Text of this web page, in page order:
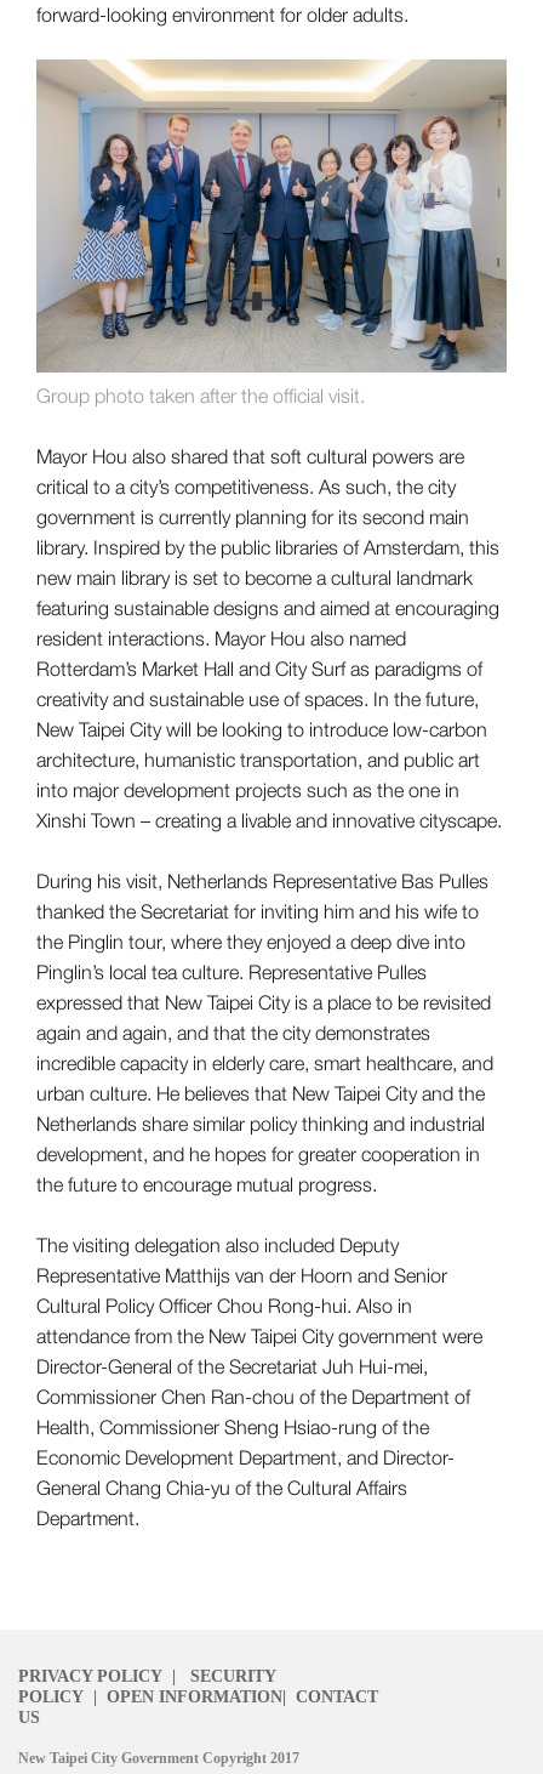
forward-looking environment for older adults.
Group photo taken after the official visit.
Mayor Hou also shared that soft cultural powers are
critical to a city’s competitiveness. As such, the city
government is currently planning for its second main
library. Inspired by the public libraries of Amsterdam, this
new main library is set to become a cultural landmark
featuring sustainable designs and aimed at encouraging
resident interactions. Mayor Hou also named
Rotterdam’s Market Hall and City Surf as paradigms of
creativity and sustainable use of spaces. In the future,
New Taipei City will be looking to introduce low-carbon
architecture, humanistic transportation, and public art
into major development projects such as the one in
Xinshi Town – creating a livable and innovative cityscape.
During his visit, Netherlands Representative Bas Pulles
thanked the Secretariat for inviting him and his wife to
the Pinglin tour, where they enjoyed a deep dive into
Pinglin’s local tea culture. Representative Pulles
expressed that New Taipei City is a place to be revisited
again and again, and that the city demonstrates
incredible capacity in elderly care, smart healthcare, and
urban culture. He believes that New Taipei City and the
Netherlands share similar policy thinking and industrial
development, and he hopes for greater cooperation in
the future to encourage mutual progress.
The visiting delegation also included Deputy
Representative Matthijs van der Hoorn and Senior
Cultural Policy Officer Chou Rong-hui. Also in
attendance from the New Taipei City government were
Director-General of the Secretariat Juh Hui-mei,
Commissioner Chen Ran-chou of the Department of
Health, Commissioner Sheng Hsiao-rung of the
Economic Development Department, and Director-
General Chang Chia-yu of the Cultural Affairs
Department.
PRIVACY POLICY |
SECURITY
POLICY | OPEN INFORMATION| CONTACT
US
New Taipei City Government Copyright 2017